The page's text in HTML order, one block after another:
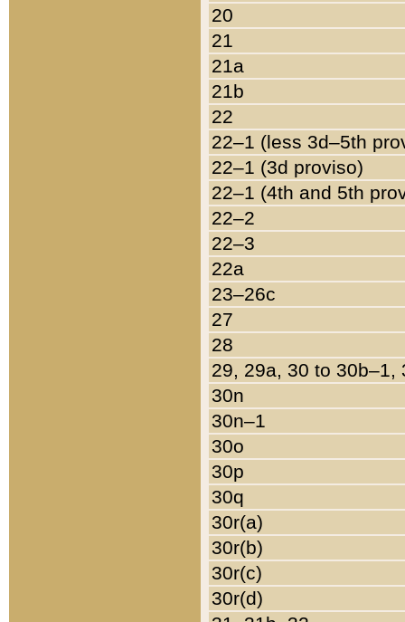
20
21
21a
21b
22
22–1 (less 3d–5th
22–1 (3d proviso)
22–1 (4th and 5th
22–2
22–3
22a
23–26c
27
28
29, 29a, 30 to 30b–1,
30n
30n–1
30o
30p
30q
30r(a)
30r(b)
30r(c)
30r(d)